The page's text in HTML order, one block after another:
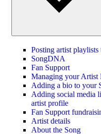
Posting artist
SongDNA
Fan Support
Managing your Artist
Adding a bio to your
Adding social media
artist profile
Fan Support
Artist details
About the Song